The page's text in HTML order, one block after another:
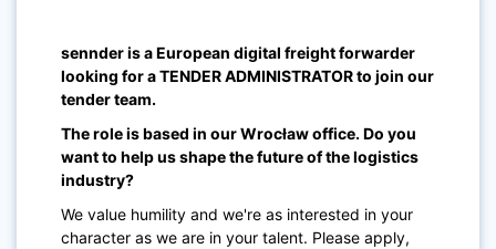
sennder is a European digital freight forwarder
looking for a TENDER ADMINISTRATOR to join our
tender team.
The role is based in our Wrocław office. Do you
want to help us shape the future of the logistics
industry?
We value humility and we're as interested in your
character as we are in your talent. Please apply,